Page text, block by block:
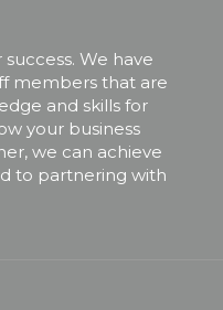
We have
members that are
and skills for
your business
we can achieve
to partnering with